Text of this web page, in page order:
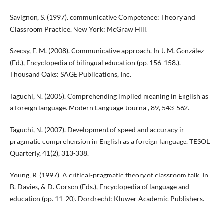
Savignon, S. (1997). communicative Competence: Theory and
Classroom Practice. New York: McGraw Hill.
Szecsy, E. M. (2008). Communicative approach. In J. M. González
(Ed.), Encyclopedia of bilingual education (pp. 156-158.).
Thousand Oaks: SAGE Publications, Inc.
Taguchi, N. (2005). Comprehending implied meaning in English as
a foreign language. Modern Language Journal, 89, 543-562.
Taguchi, N. (2007). Development of speed and accuracy in
pragmatic comprehension in English as a foreign language. TESOL
Quarterly, 41(2), 313-338.
Young, R. (1997). A critical-pragmatic theory of classroom talk. In
B. Davies, & D. Corson (Eds.), Encyclopedia of language and
education (pp. 11-20). Dordrecht: Kluwer Academic Publishers.